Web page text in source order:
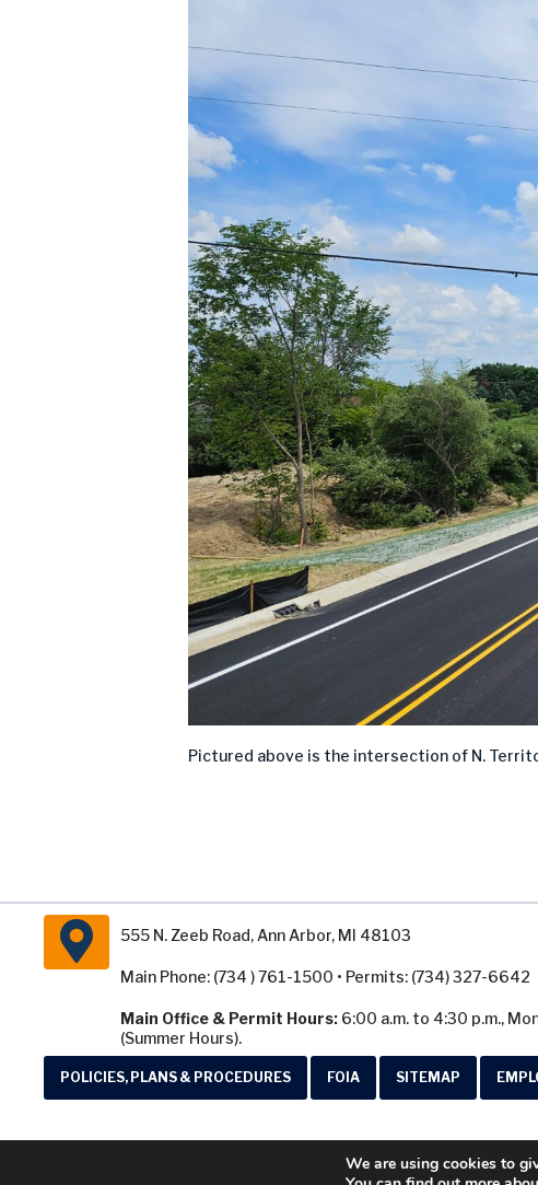
Pictured above is the intersection of N.
555 N. Zeeb Road, Ann Arbor, MI 48103
Main Phone: (734 ) 761-1500 • Permits: (734) 327-6642
Main Office & Permit Hours: 6:00 a.m. to 4:30 p.m.,
(Summer Hours).
POLICIES, PLANS & PROCEDURES FOIA SITEMAP
We are using cookies to